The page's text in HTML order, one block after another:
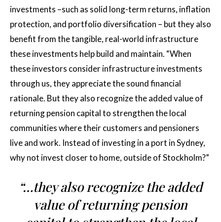
investments –such as solid long-term returns, inflation
protection, and portfolio diversification – but they also
benefit from the tangible, real-world infrastructure
these investments help build and maintain. “When
these investors consider infrastructure investments
through us, they appreciate the sound financial
rationale. But they also recognize the added value of
returning pension capital to strengthen the local
communities where their customers and pensioners
live and work. Instead of investing in a port in Sydney,
why not invest closer to home, outside of Stockholm?”
“…they also recognize the added
value of returning pension